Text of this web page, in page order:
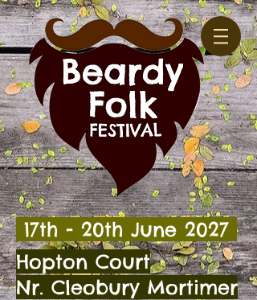
17th - 20th June 2027
Hopton Court
Nr. Cleobury Mortimer